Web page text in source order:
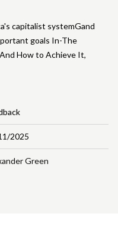
2025
Green
capitalist systemGand
goals In-The
How to Achieve It,